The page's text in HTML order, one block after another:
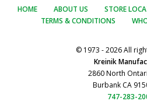
HOME ABOUT US STORE
TERMS & CONDITIONS
© 1973 - 2026 All
Kreinik
2860 North
Burbank CA
747-283-